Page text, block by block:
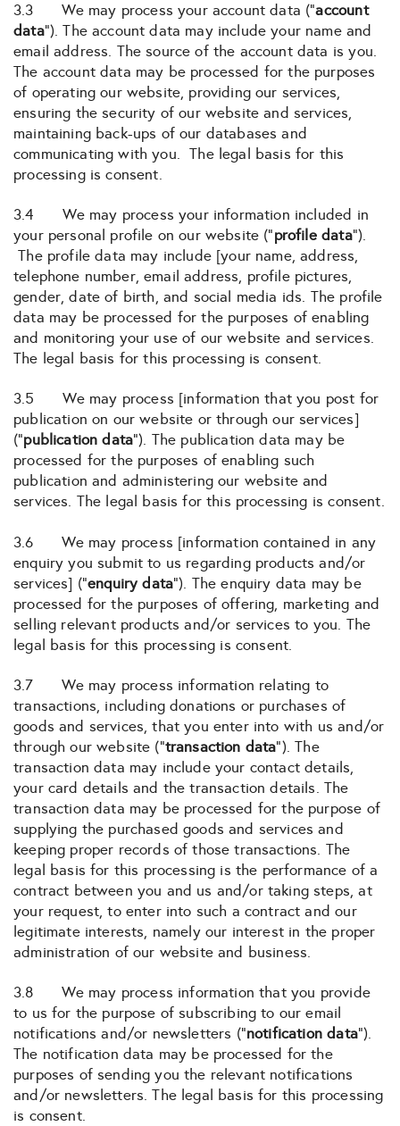
3.3 We may process your account data (“account
data“). The account data may include your name and
email address. The source of the account data is you.
The account data may be processed for the purposes
of operating our website, providing our services,
ensuring the security of our website and services,
maintaining back-ups of our databases and
communicating with you. The legal basis for this
processing is consent.
3.4 We may process your information included in
your personal profile on our website (“profile data“).
The profile data may include [your name, address,
telephone number, email address, profile pictures,
gender, date of birth, and social media ids. The profile
data may be processed for the purposes of enabling
and monitoring your use of our website and services.
The legal basis for this processing is consent.
3.5 We may process [information that you post for
publication on our website or through our services]
(“publication data“). The publication data may be
processed for the purposes of enabling such
publication and administering our website and
services. The legal basis for this processing is consent.
3.6 We may process [information contained in any
enquiry you submit to us regarding products and/or
services] (“enquiry data“). The enquiry data may be
processed for the purposes of offering, marketing and
selling relevant products and/or services to you. The
legal basis for this processing is consent.
3.7 We may process information relating to
transactions, including donations or purchases of
goods and services, that you enter into with us and/or
through our website (“transaction data“). The
transaction data may include your contact details,
your card details and the transaction details. The
transaction data may be processed for the purpose of
supplying the purchased goods and services and
keeping proper records of those transactions. The
legal basis for this processing is the performance of a
contract between you and us and/or taking steps, at
your request, to enter into such a contract and our
legitimate interests, namely our interest in the proper
administration of our website and business.
3.8 We may process information that you provide
to us for the purpose of subscribing to our email
notifications and/or newsletters (“notification data“).
The notification data may be processed for the
purposes of sending you the relevant notifications
and/or newsletters. The legal basis for this processing
is consent.